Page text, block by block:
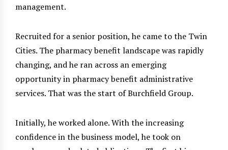
management.
Recruited for a senior position, he came to the Twin
Cities. The pharmacy benefit landscape was rapidly
changing, and he ran across an emerging
opportunity in pharmacy benefit administrative
services. That was the start of Burchfield Group.
Initially, he worked alone. With the increasing
confidence in the business model, he took on